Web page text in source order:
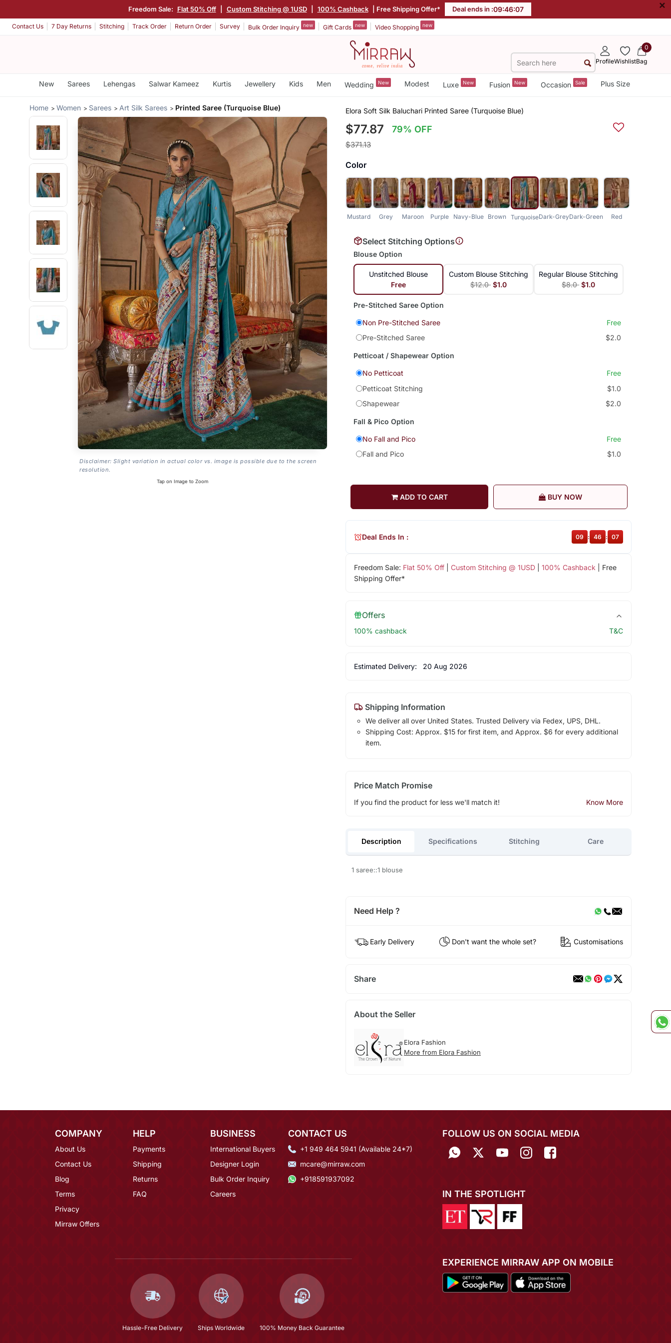
Freedom Sale: Flat 50% Off Custom Stitching @ 1USD 100% Cashback | Free Shipping Offer* Deal ends in :09:46:06 ×
Contact Us 7 Day Returns Stitching Track Order Return Order Survey Bulk Order Inquiry new Gift Cards new Video Shopping new
ProfileWishlist
0
Bag
New Sarees Lehengas Salwar Kameez Kurtis Jewellery Kids Men Wedding New Modest Luxe New Fusion New Occasion Sale Plus Size
Home Women Sarees Art Silk Sarees Printed Saree (Turquoise Blue)
Disclaimer: Slight variation in actual color vs. image is possible due to the screen
resolution.
Tap on Image to Zoom
Elora Soft Silk Baluchari Printed Saree (Turquoise Blue)
$77.87 79% OFF
$371.13
Color
Mustard Grey Maroon Purple Navy-Blue Brown TurquoiseDark-GreyDark-Green Red
Select Stitching Options
Blouse Option
Unstitched Blouse
Free
Custom Blouse Stitching
$12.0 $1.0
Regular Blouse Stitching
$8.0 $1.0
Pre-Stitched Saree Option
Non Pre-Stitched Saree
Free
Pre-Stitched Saree
$2.0
Petticoat / Shapewear Option
No Petticoat
Free
Petticoat Stitching
$1.0
Shapewear
$2.0
Fall & Pico Option
No Fall and Pico
Free
Fall and Pico
$1.0
ADD TO CART BUY NOW
Freedom Sale: Flat 50% Off| Custom Stitching @ 1USD| 100% Cashback | Free
Shipping Offer*
Deal Ends In : 09 : 46 : 06
Offers
100% cashback T&C
Estimated Delivery: 20 Aug 2026
Shipping Information
We deliver all over United States. Trusted Delivery via Fedex, UPS, DHL.
Shipping Cost: Approx. $15 for first item, and Approx. $6 for every additional
item.
Price Match Promise
If you find the product for less we'll match it! Know More
Description Specifications Stitching Care
1 saree::1 blouse
Need Help ?
Early Delivery Don't want the whole set? Customisations
Share
About the Seller
Elora Fashion
More from Elora Fashion
COMPANY
About Us
Contact Us
Blog
Terms
Privacy
Mirraw Offers
HELP
Payments
Shipping
Returns
FAQ
BUSINESS
International Buyers
Designer Login
Bulk Order Inquiry
Careers
CONTACT US
+1 949 464 5941 (Available 24*7)
mcare@mirraw.com
+918591937092
Hassle-Free Delivery Ships Worldwide 100% Money Back Guarantee
FOLLOW US ON SOCIAL MEDIA
IN THE SPOTLIGHT
EXPERIENCE MIRRAW APP ON MOBILE